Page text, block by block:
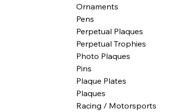
Ornaments
Pens
Perpetual Plaques
Perpetual Trophies
Photo Plaques
Pins
Plaque Plates
Plaques
Racing / Motorsports